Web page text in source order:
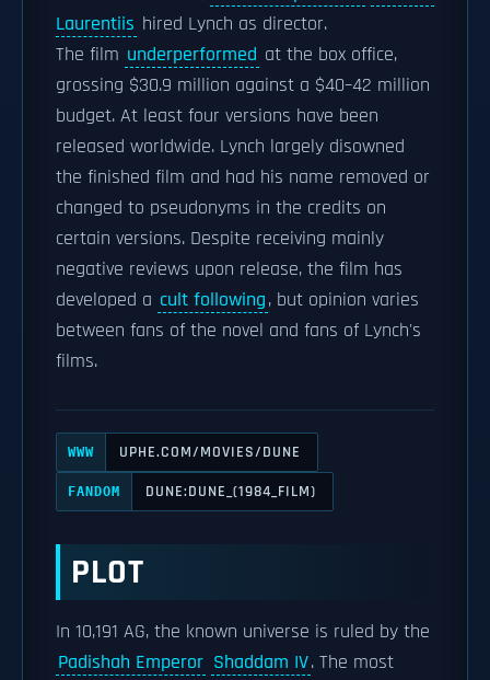
Laurentiis hired Lynch as director.
The film underperformed at the box office,
grossing $30.9 million against a $40–42 million
budget. At least four versions have been
released worldwide. Lynch largely disowned
the finished film and had his name removed or
changed to pseudonyms in the credits on
certain versions. Despite receiving mainly
negative reviews upon release, the film has
developed a cult following, but opinion varies
between fans of the novel and fans of Lynch's
films.
WWW UPHE.COM/MOVIES/DUNE
FANDOM DUNE:DUNE_(1984_FILM)
PLOT
In 10,191 AG, the known universe is ruled by the
Padishah Emperor Shaddam IV. The most